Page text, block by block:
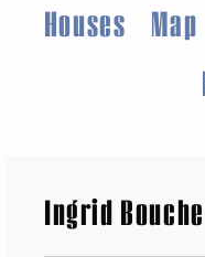
Houses
Map
Ingrid